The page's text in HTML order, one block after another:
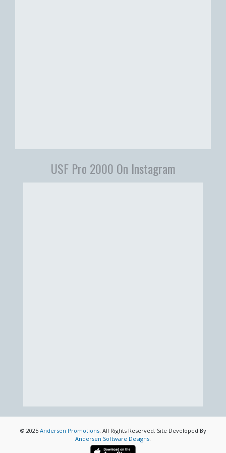
USF Pro 2000 On Instagram
© 2025 Andersen Promotions. All Rights Reserved. Site Developed By
Andersen Software Designs